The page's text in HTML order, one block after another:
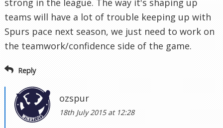
strong in the league. The way it's shaping up
teams will have a lot of trouble keeping up with
Spurs pace next season, we just need to work on
the teamwork/confidence side of the game.
Reply
ozspur
18th July 2015 at 12:28